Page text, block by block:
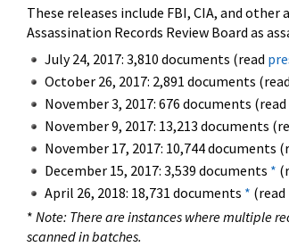
These releases include FBI, CIA, and
Assassination Records Review Board as
July 24, 2017: 3,810 documents (read
October 26, 2017: 2,891 documents (read
November 3, 2017: 676 documents (read
November 9, 2017: 13,213 documents
November 17, 2017: 10,744 documents
December 15, 2017: 3,539 documents *
April 26, 2018: 18,731 documents * (read
* Note: There are instances where multiple
scanned in batches.